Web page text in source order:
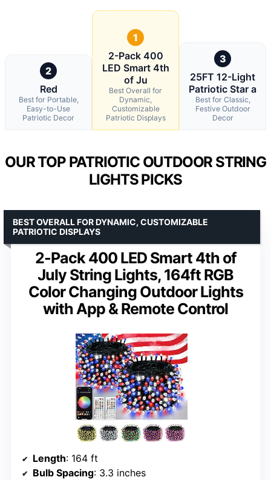
2
Red
Best for Portable,
Easy-to-Use
Patriotic Decor
1
2-Pack 400
LED Smart 4th
of Ju
Best Overall for
Dynamic,
Customizable
Patriotic Displays
3
25FT 12-Light
Patriotic Star a
Best for Classic,
Festive Outdoor
Decor
OUR TOP PATRIOTIC OUTDOOR STRING
LIGHTS PICKS
2-Pack 400 LED Smart 4th of
July String Lights, 164ft RGB
Color Changing Outdoor Lights
with App & Remote Control
BEST OVERALL FOR DYNAMIC, CUSTOMIZABLE
PATRIOTIC DISPLAYS
Length: 164 ft
Bulb Spacing: 3.3 inches